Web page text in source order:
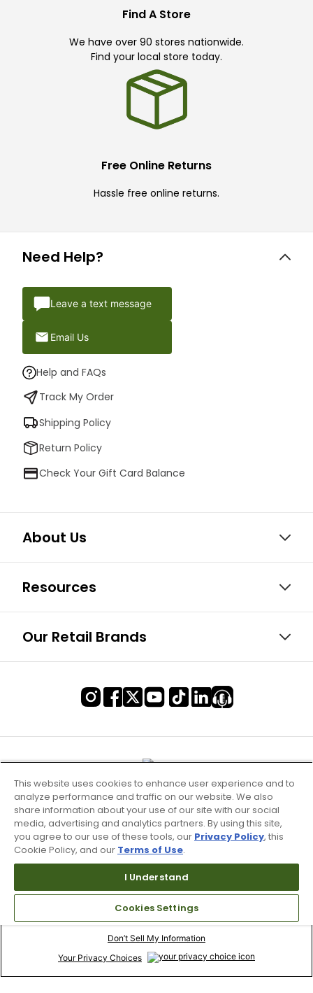
Find A Store
We have over 90 stores nationwide.
Find your local store today.
Free Online Returns
Hassle free online returns.
Need Help?
Leave a text message
Email Us
Help and FAQs
Track My Order
Shipping Policy
Return Policy
Check Your Gift Card Balance
About Us
Resources
Our Retail Brands
Terms of Use & Service
Site Map
Don’t Sell My Information
Your Privacy Choices
This website uses cookies to enhance user experience and to
analyze performance and traffic on our website. We also
share information about your use of our site with our social
media, advertising and analytics partners. By using this site,
you agree to our use of these tools, our Privacy Policy, this
Cookie Policy, and our Terms of Use.
I Understand
Cookies Settings